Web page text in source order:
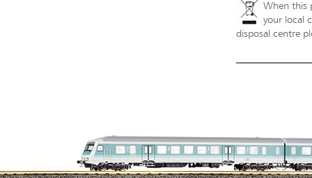
When this
your local
disposal centre